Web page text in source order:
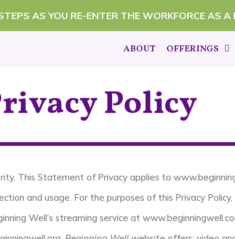
AS YOU RE-ENTER THE WORKFORCE AS A
ABOUT OFFERINGS
Policy
This Statement of Privacy applies to
and usage. For the purposes of this Privacy
Well’s streaming service at